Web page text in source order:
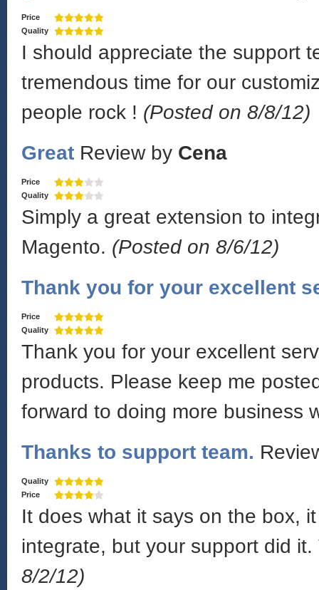
Price
Quality
I should appreciate the support
tremendous time for our
people rock ! (Posted on 8/8/12)
Great Review by Cena
Price
Quality
Simply a great extension to
Magento. (Posted on 8/6/12)
Thank you for your excellent
Price
Quality
Thank you for your excellent
products. Please keep me
forward to doing more business
Thanks to support team.
Quality
Price
It does what it says on the box,
integrate, but your support did
8/2/12)